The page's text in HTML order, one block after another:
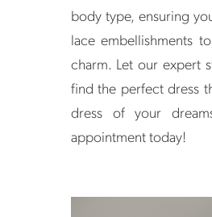
body type, ensuring
lace embellishments
charm. Let our expert
find the perfect dress
dress of your
appointment today!